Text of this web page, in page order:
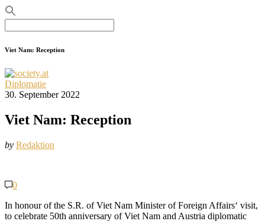
for:
Viet Nam: Reception
Diplomatie
30. September 2022
Viet Nam: Reception
by Redaktion
0
In honour of the S.R. of Viet Nam Minister of Foreign Affairs‘ visit,
to celebrate 50th anniversary of Viet Nam and Austria diplomatic